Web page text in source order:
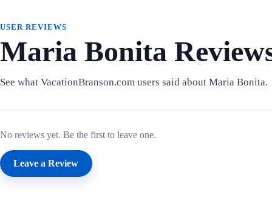
USER REVIEWS
Maria Bonita
See what VacationBranson.com users said about Maria Bonita.
No reviews yet. Be the first to leave one.
Leave a Review